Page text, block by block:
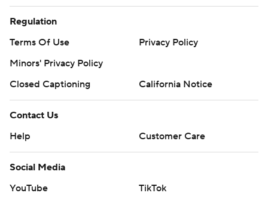
Regulation
Terms Of Use
Privacy Policy
Minors' Privacy Policy
Closed Captioning
California Notice
Contact Us
Help
Customer Care
Social Media
YouTube
TikTok